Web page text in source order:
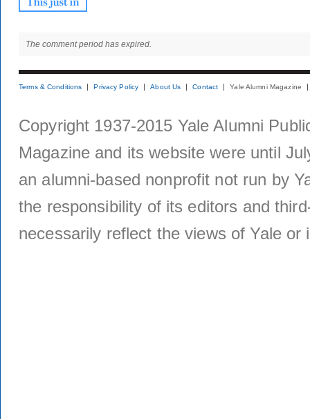
The comment period has expired.
Terms & Conditions Privacy Policy About Us Contact Yale Alumni Magazine
Copyright 1937-2015 Yale Alumni
Magazine and its website were until
an alumni-based nonprofit not run by
the responsibility of its editors and
necessarily reflect the views of Yale or